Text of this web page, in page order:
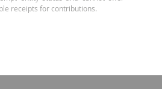
receipts for contributions.